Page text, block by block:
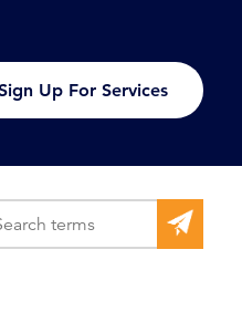
Up For Services